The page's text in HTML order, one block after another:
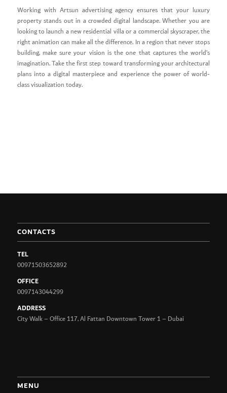
Working with Artsun advertising agency ensures that your luxury
property stands out in a crowded digital landscape. Whether you are
looking to launch a new residential villa or a commercial skyscraper, the
right animation can make all the difference. In a region that never stops
building, make sure your vision is the one that captures the world’s
imagination. Take the first step toward transforming your architectural
plans into a digital masterpiece and experience the power of world-
class visualization today.
CONTACTS
TEL
00971503652892
OFFICE
0097143044299
ADDRESS
City Walk – Office 117, Al Fattan Downtown Tower 1 – Dubai
MENU